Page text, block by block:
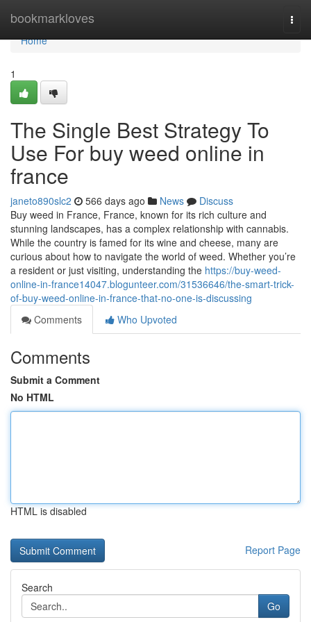
bookmarkloves
Home
Home
1
The Single Best Strategy To
Use For buy weed online in
france
janeto890slc2 566 days ago News
Discuss
Buy weed in France, France, known for its rich culture and
stunning landscapes, has a complex relationship with cannabis.
While the country is famed for its wine and cheese, many are
curious about how to navigate the world of weed. Whether you’re
a resident or just visiting, understanding the https://buy-weed-
online-in-france14047.blogunteer.com/31536646/the-smart-trick-
of-buy-weed-online-in-france-that-no-one-is-discussing
Comments
Who Upvoted
Comments
Submit a Comment
No HTML
HTML is disabled
Report Page
Search
Go